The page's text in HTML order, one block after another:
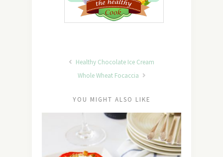
Healthy Chocolate Ice Cream
Whole Wheat Focaccia
YOU MIGHT ALSO LIKE